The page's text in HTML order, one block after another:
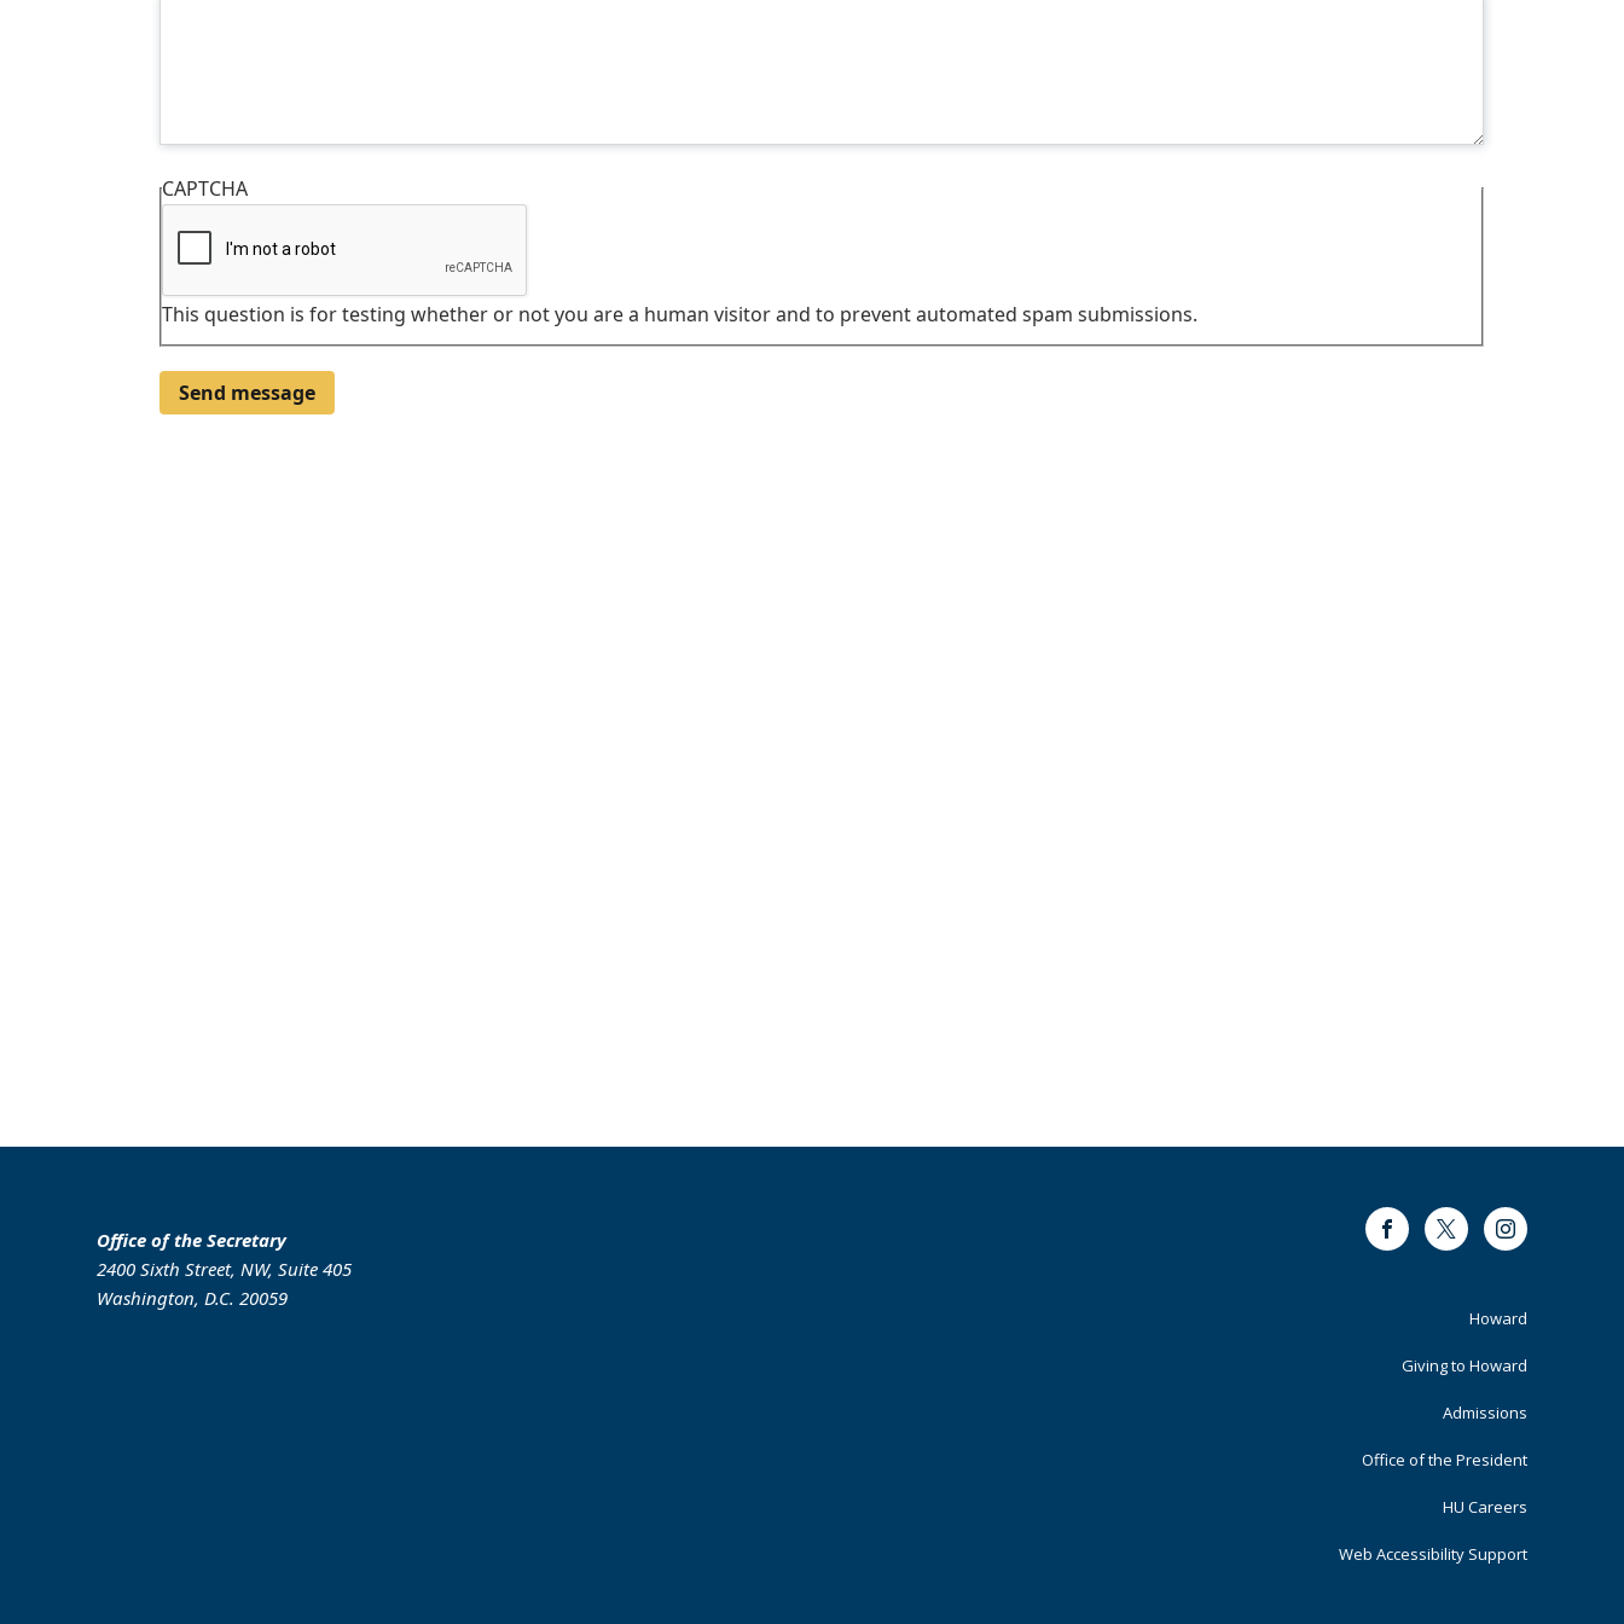
CAPTCHA
This question is for testing whether or not you are a human visitor and to prevent automated spam submissions.
Office of the Secretary
2400 Sixth Street, NW, Suite 405
Washington, D.C. 20059
FacebookTwitter Instagram
Footer
Primary
Howard
Giving to Howard
Admissions
Office of the President
HU Careers
Web Accessibility Support